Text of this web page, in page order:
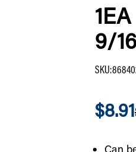
9/
SKU:
$8.91
Can